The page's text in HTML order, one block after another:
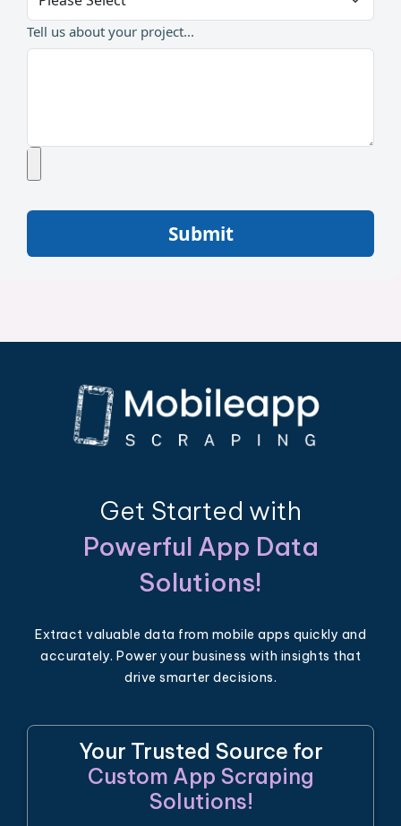
Tell us about your project...
Submit
Get Started with
Powerful App Data
Solutions!
Extract valuable data from mobile apps quickly and
accurately. Power your business with insights that
drive smarter decisions.
Your Trusted Source for
Custom App Scraping
Solutions!